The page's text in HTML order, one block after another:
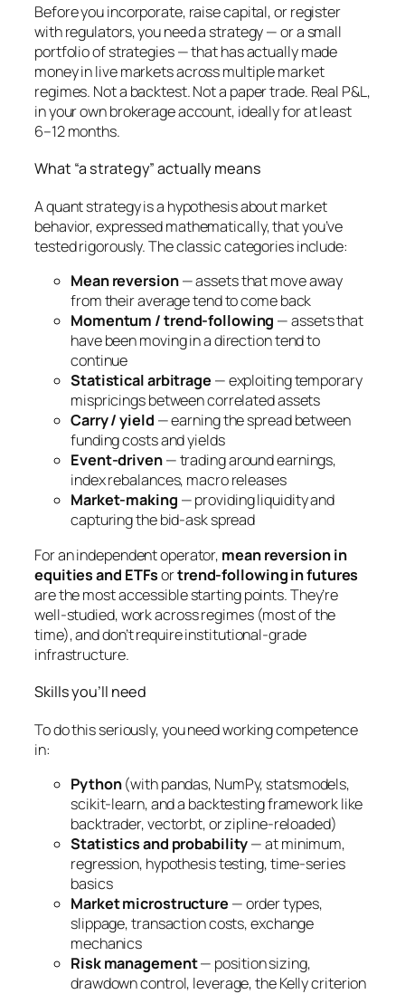
Before you incorporate, raise capital, or register
with regulators, you need a strategy — or a small
portfolio of strategies — that hasactually made
money in live marketsacross multiple market
regimes. Not a backtest. Not a paper trade. Real P&L,
in your own brokerage account, ideally for at least
6–12 months.
What “a strategy” actually means
A quant strategy is a hypothesis about market
behavior, expressed mathematically, that you’ve
tested rigorously. The classic categories include:
Mean reversion— assets that move away
from their average tend to come back
Momentum / trend-following — assets that
have been moving in a direction tend to
continue
Statistical arbitrage — exploiting temporary
mispricings between correlated assets
Carry / yield — earning the spread between
funding costs and yields
Event-driven— trading around earnings,
index rebalances, macro releases
Market-making — providing liquidity and
capturing the bid-ask spread
For an independent operator, mean reversion in
equities and ETFsortrend-following in futures
are the most accessible starting points. They’re
well-studied, work across regimes (most of the
time), and don’t require institutional-grade
infrastructure.
Skills you’ll need
To do this seriously, you need working competence
in:
Python(with pandas, NumPy, statsmodels,
scikit-learn, and a backtesting framework like
backtrader, vectorbt, or zipline-reloaded)
Statistics and probability— at minimum,
regression, hypothesis testing, time-series
basics
Market microstructure — order types,
slippage, transaction costs, exchange
mechanics
Risk management— position sizing,
drawdown control, leverage, the Kelly criterion